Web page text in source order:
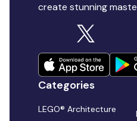
create stunning
Categories
LEGO® Architecture